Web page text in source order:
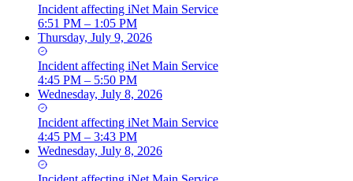
Incident affecting iNet Main Service
6:51 PM – 1:05 PM
Thursday, July 9, 2026
Incident affecting iNet Main Service
4:45 PM – 5:50 PM
Wednesday, July 8, 2026
Incident affecting iNet Main Service
4:45 PM – 3:43 PM
Wednesday, July 8, 2026